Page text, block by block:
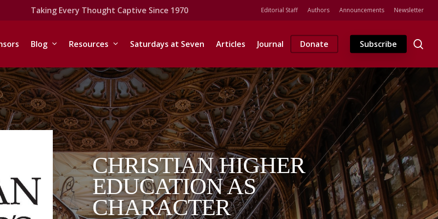
Taking Every Thought Captive Since 1970 Editorial Staff Authors Announcements Newsletter
Blog Resources Saturdays at Seven Articles Journal Donate Subscribe
CHRISTIAN HIGHER
EDUCATION AS
CHARACTER